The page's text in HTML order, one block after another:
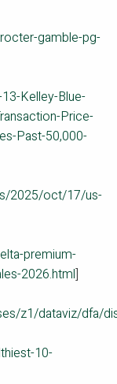
gamble-pg-
Kelley-Blue-
Price-
Past-50,000-
2025/oct/17/us-
premium-
2026.html]
z1/dataviz/dfa/
10-